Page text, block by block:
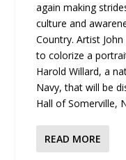
again making
culture and
Country. Artist
to colorize a
Harold Willard, a
Navy, that will be
Hall of Somerville,
READ MORE